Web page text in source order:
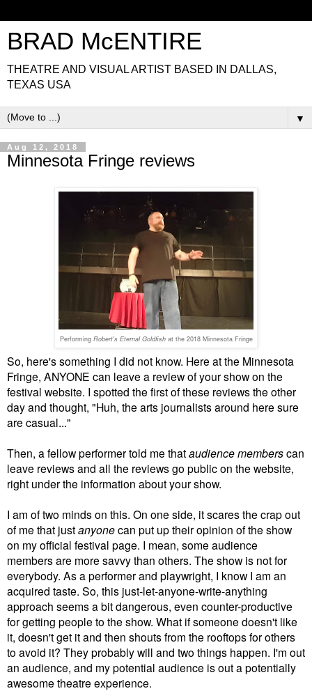
BRAD McENTIRE
THEATRE AND VISUAL ARTIST BASED IN DALLAS,
TEXAS USA
▼
Aug 12, 2018
Minnesota Fringe reviews
Performing Robert's Eternal Goldfishat the 2018 Minnesota Fringe
So, here's something I did not know. Here at the Minnesota
Fringe, ANYONE can leave a review of your show on the
festival website. I spotted the first of these reviews the other
day and thought, "Huh, the arts journalists around here sure
are casual..."
Then, a fellow performer told me thataudience memberscan
leave reviews and all the reviews go public on the website,
right under the information about your show.
I am of two minds on this. On one side, it scares the crap out
of me that justanyonecan put up their opinion of the show
on my official festival page. I mean, some audience
members are more savvy than others. The show is not for
everybody. As a performer and playwright, I know I am an
acquired taste. So, this just-let-anyone-write-anything
approach seems a bit dangerous, even counter-productive
for getting people to the show. What if someone doesn't like
it, doesn't get it and then shouts from the rooftops for others
to avoid it? They probably will and two things happen. I'm out
an audience, and my potential audience is out a potentially
awesome theatre experience.